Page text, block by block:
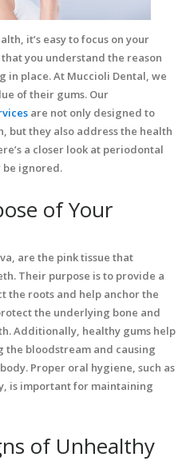
it’s easy to focus on your
you understand the reason
in place. At Muccioli Dental, we
of their gums. Our
are not only designed to
but they also address the health
a closer look at periodontal
be ignored.
of Your
are the pink tissue that
Their purpose is to provide a
the roots and help anchor the
the underlying bone and
Additionally, healthy gums help
bloodstream and causing
Proper oral hygiene, such as
is important for maintaining
of Unhealthy